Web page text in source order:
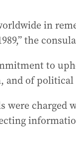
in
the
to
and of
were charged